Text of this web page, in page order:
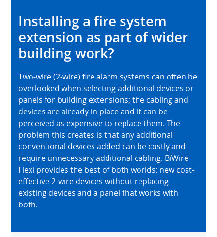
Installing a fire system
extension as part of wider
building work?
Two-wire (2-wire) fire alarm systems can often be
overlooked when selecting additional devices or
panels for building extensions; the cabling and
devices are already in place and it can be
perceived as expensive to replace them. The
problem this creates is that any additional
conventional devices added can be costly and
require unnecessary additional cabling. BiWire
Flexi provides the best of both worlds: new cost-
effective 2-wire devices without replacing
existing devices and a panel that works with
both.